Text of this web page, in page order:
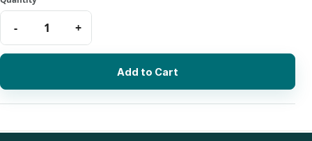
Add to Cart